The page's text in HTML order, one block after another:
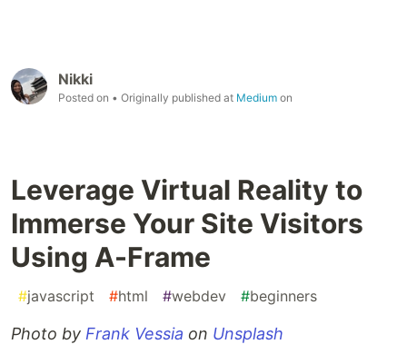
Nikki
Posted on • Originally published at Medium on
Leverage Virtual Reality to
Immerse Your Site Visitors
Using A-Frame
#javascript #html #webdev #beginners
Photo by Frank Vessia on Unsplash